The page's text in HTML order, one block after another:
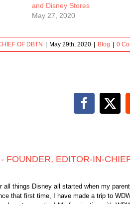
and Disney Stores
May 27, 2020
OF DBTN May 29th, 2020 Blog 0
Facebook
X
FOUNDER, EDITOR-IN-
all things Disney all started when my
that first time, I have made a trip to